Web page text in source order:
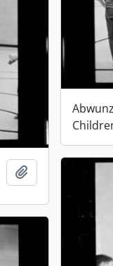
Add to clipboard